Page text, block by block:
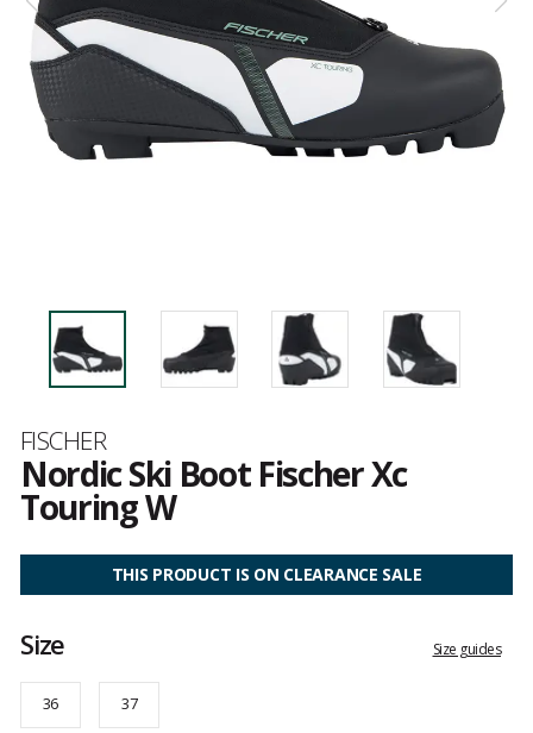
Brand
FISCHER
Nordic Ski Boot Fischer Xc
Touring W
reviews
THIS PRODUCT IS ON CLEARANCE SALE
Size Size guides
36 37